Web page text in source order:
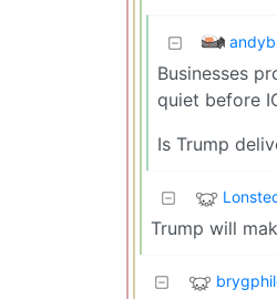
Businesses
quiet before
Is Trump
Trump will